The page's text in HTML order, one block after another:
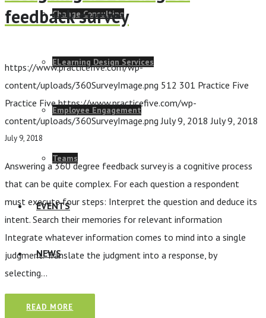
Change Consulting
ELearning Design Services
Employee Engagement
Teams
EVENTS
NEWS
CONTACT
feedback survey
https://www.practicefive.com/wp-
content/uploads/360SurveyImage.png 512 301 Practice Five
Practice Five https://www.practicefive.com/wp-
content/uploads/360SurveyImage.png July 9, 2018 July 9, 2018
July 9, 2018
Answering a 360 degree feedback survey is a cognitive process
that can be quite complex. For each question a respondent
must execute four steps: Interpret the question and deduce its
intent. Search their memories for relevant information
Integrate whatever information comes to mind into a single
judgment. Translate the judgment into a response, by
selecting…
READ MORE